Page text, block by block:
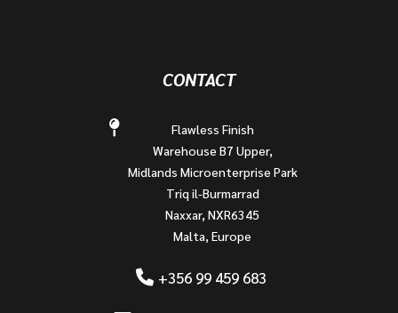
CONTACT
Flawless Finish
Warehouse B7 Upper,
Midlands Microenterprise Park
Triq il-Burmarrad
Naxxar, NXR6345
Malta, Europe
+356 99 459 683